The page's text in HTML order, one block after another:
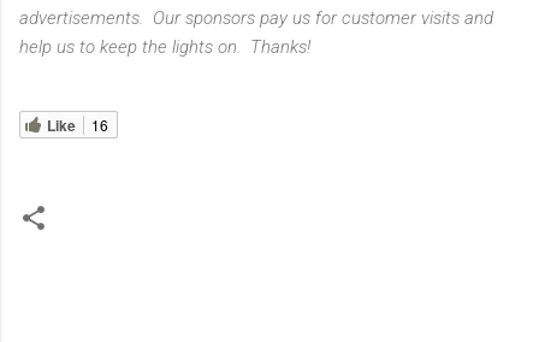
advertisements. Our sponsors pay us for customer visits and
help us to keep the lights on. Thanks!
Like 16